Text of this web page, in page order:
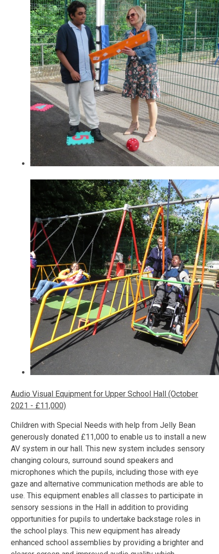
Audio Visual Equipment for Upper School Hall (October
2021 - £11,000)
Children with Special Needs with help from Jelly Bean
generously donated £11,000 to enable us to install a new
AV system in our hall. This new system includes sensory
changing colours, surround sound speakers and
microphones which the pupils, including those with eye
gaze and alternative communication methods are able to
use. This equipment enables all classes to participate in
sensory sessions in the Hall in addition to providing
opportunities for pupils to undertake backstage roles in
the school plays. This new equipment has already
enhanced school assemblies by providing a brighter and